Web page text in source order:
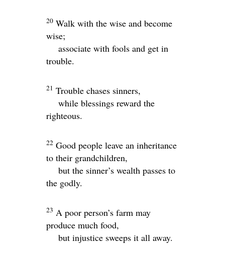
20 Walk with the wise and become
wise;
associate with fools and get in
trouble.
21 Trouble chases sinners,
while blessings reward the
righteous.
22 Good people leave an inheritance
to their grandchildren,
but the sinner’s wealth passes to
the godly.
23 A poor person’s farm may
produce much food,
but injustice sweeps it all away.